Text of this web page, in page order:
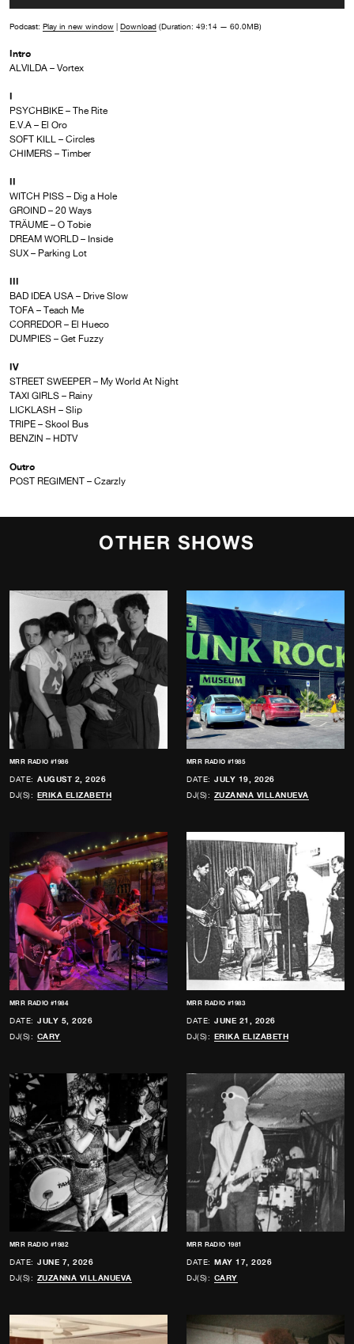
Podcast: Play in new window Download (Duration: 49:14 — 60.0MB)
Intro
ALVILDA – Vortex
I
PSYCHBIKE – The Rite
E.V.A – El Oro
SOFT KILL – Circles
CHIMERS – Timber
II
WITCH PISS – Dig a Hole
GROIND – 20 Ways
TRӒUME – O Tobie
DREAM WORLD – Inside
SUX – Parking Lot
III
BAD IDEA USA – Drive Slow
TOFA – Teach Me
CORREDOR – El Hueco
DUMPIES – Get Fuzzy
IV
STREET SWEEPER – My World At Night
TAXI GIRLS – Rainy
LICKLASH – Slip
TRIPE – Skool Bus
BENZIN – HDTV
Outro
POST REGIMENT – Czarzly
OTHER SHOWS
MRR RADIO #1986
DATE: AUGUST 2, 2026
DJ(S): ERIKA ELIZABETH
MRR RADIO #1985
DATE: JULY 19, 2026
DJ(S): ZUZANNA VILLANUEVA
MRR RADIO #1984
DATE: JULY 5, 2026
DJ(S): CARY
MRR RADIO #1983
DATE: JUNE 21, 2026
DJ(S): ERIKA ELIZABETH
MRR RADIO #1982
DATE: JUNE 7, 2026
DJ(S): ZUZANNA VILLANUEVA
MRR RADIO 1981
DATE: MAY 17, 2026
DJ(S): CARY